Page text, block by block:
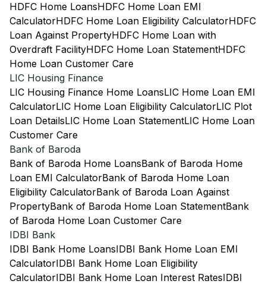
HDFC Home LoansHDFC Home Loan EMI
CalculatorHDFC Home Loan Eligibility CalculatorHDFC
Loan Against PropertyHDFC Home Loan with
Overdraft FacilityHDFC Home Loan StatementHDFC
Home Loan Customer Care
LIC Housing Finance
LIC Housing Finance Home LoansLIC Home Loan EMI
CalculatorLIC Home Loan Eligibility CalculatorLIC Plot
Loan DetailsLIC Home Loan StatementLIC Home Loan
Customer Care
Bank of Baroda
Bank of Baroda Home LoansBank of Baroda Home
Loan EMI CalculatorBank of Baroda Home Loan
Eligibility CalculatorBank of Baroda Loan Against
PropertyBank of Baroda Home Loan StatementBank
of Baroda Home Loan Customer Care
IDBI Bank
IDBI Bank Home LoansIDBI Bank Home Loan EMI
CalculatorIDBI Bank Home Loan Eligibility
CalculatorIDBI Bank Home Loan Interest RatesIDBI